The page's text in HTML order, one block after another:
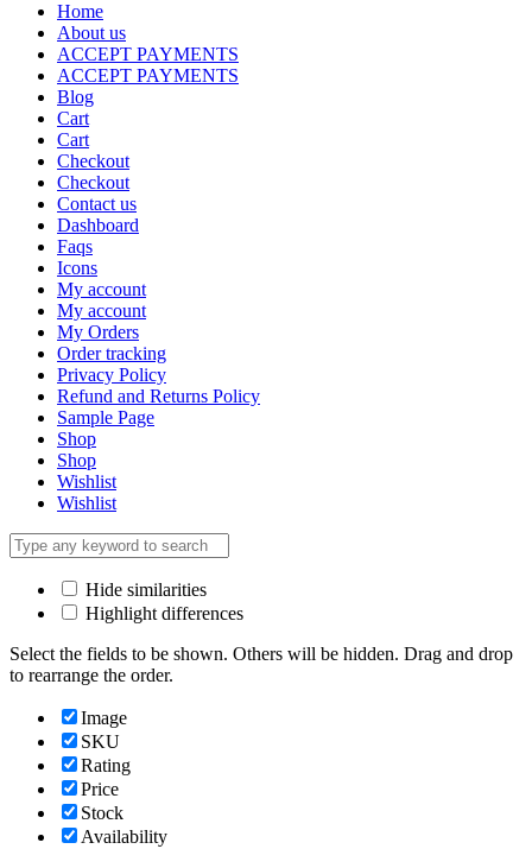
Home
About us
ACCEPT PAYMENTS
ACCEPT PAYMENTS
Blog
Cart
Cart
Checkout
Checkout
Contact us
Dashboard
Faqs
Icons
My account
My account
My Orders
Order tracking
Privacy Policy
Refund and Returns Policy
Sample Page
Shop
Shop
Wishlist
Wishlist
Hide similarities
Highlight differences
Select the fields to be shown. Others will be hidden. Drag and drop
to rearrange the order.
Image
SKU
Rating
Price
Stock
Availability